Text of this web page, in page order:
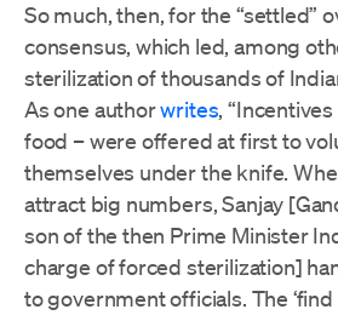
So much, then, for the “settled”
consensus, which led, among
sterilization of thousands of
As one authorwrites,
food – were offered at first to
themselves under the knife.
attract big numbers, Sanjay
son of the then Prime Minister
charge of forced sterilization]
to government officials. The ‘find